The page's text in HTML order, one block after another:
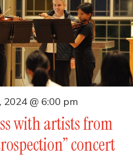
with artists from
concert
@ 6:00 pm